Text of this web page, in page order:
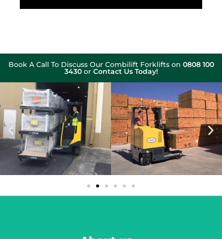
Book A Call To Discuss Our Combilift Forklifts on 0808 100
3430or Contact Us Today!